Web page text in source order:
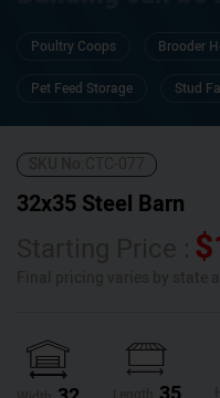
Poultry Coops Brooder
Pet Feed Storage Stud
32x35 Steel Barn
$